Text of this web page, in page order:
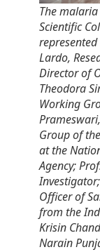
The
Scientific
Lardo,
Director of
Theodora
Working
Group of
at the
Agency;
Officer of
from the
Krisin
Narain